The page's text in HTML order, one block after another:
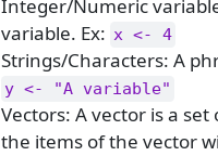
Integer/Numeric
variable. Ex: x <- 4
Strings/Characters: A
y <- "A variable"
Vectors: A vector is a
the items of the vector